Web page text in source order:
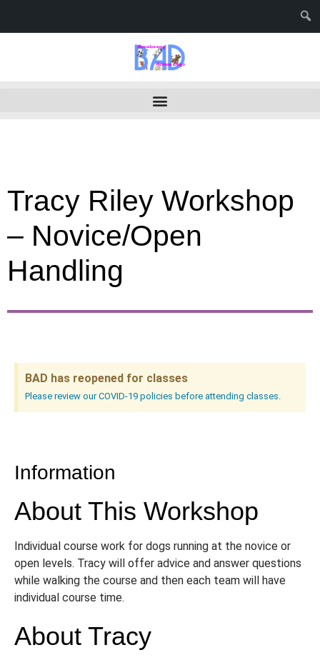
Tracy Riley Workshop
– Novice/Open
Handling
BAD has reopened for classes
Please review our COVID-19 policies before attending classes.
Information
About This Workshop
Individual course work for dogs running at the novice or
open levels. Tracy will offer advice and answer questions
while walking the course and then each team will have
individual course time.
About Tracy